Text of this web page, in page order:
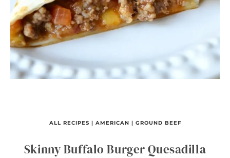
ALL RECIPES | AMERICAN | GROUND BEEF
Skinny Buffalo Burger Quesadilla